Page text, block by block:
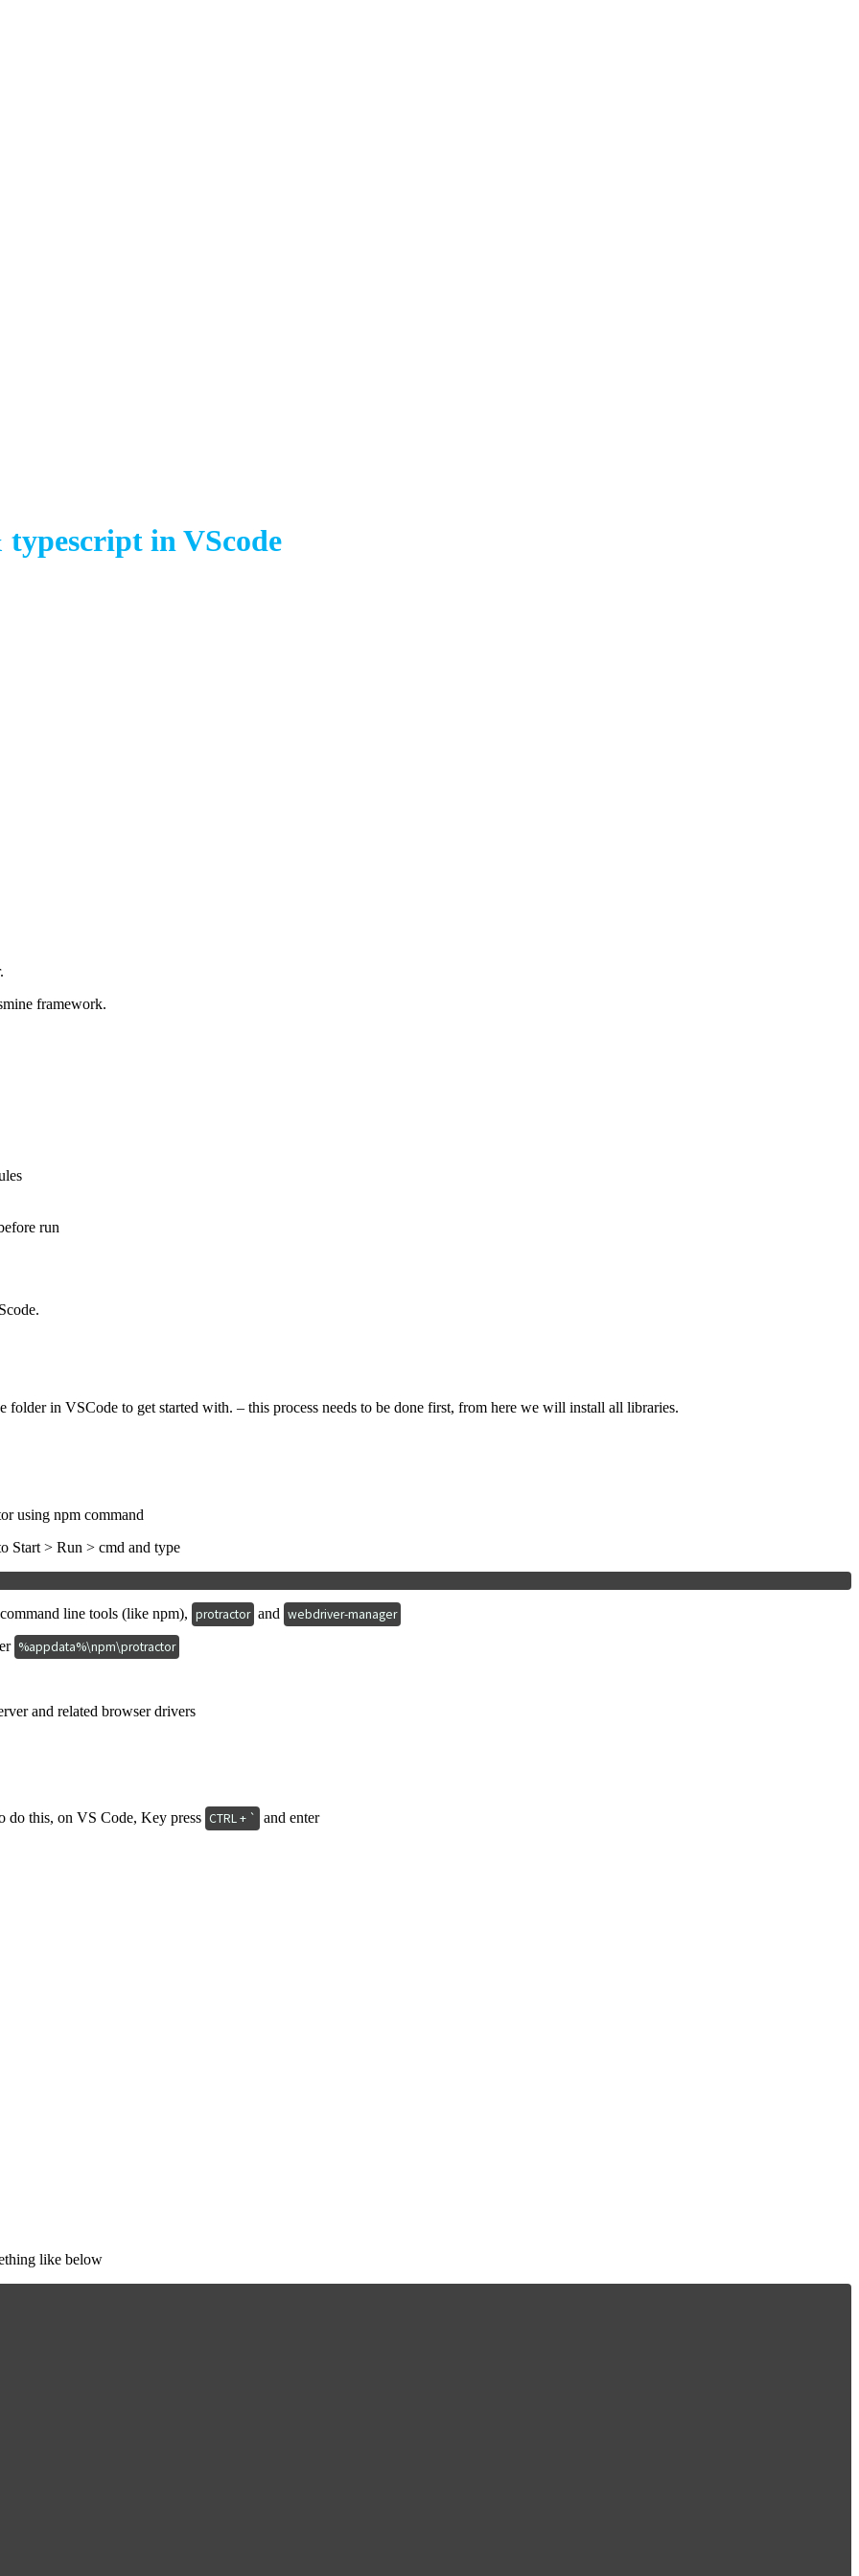
in VScode
framework.
run
folder in VSCode to get started with. – this process needs to be done first, from here we will install all libraries.
using npm command
Start > Run > cmd and type
line tools (like npm), protractor and webdriver-manager
%appdata%\npm\protractor
and related browser drivers
do this, on VS Code, Key press CTRL + ` and enter
like below